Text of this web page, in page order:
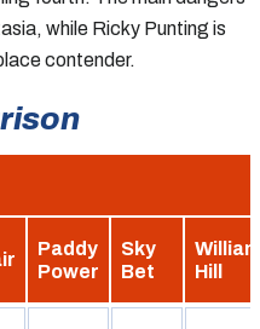
while Ricky Punting is
contender.
Paddy
Power
Sky
Bet
William
Hill